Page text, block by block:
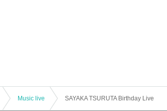
Music live SAYAKA TSURUTA Birthday Live